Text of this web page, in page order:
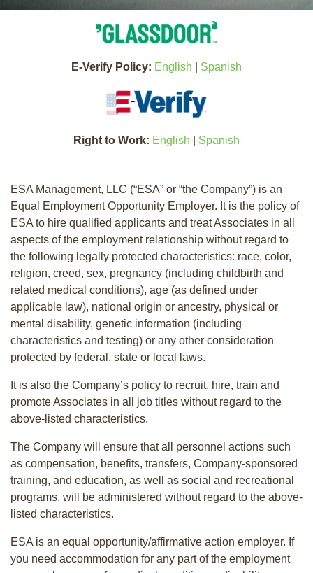
E-Verify Policy: English Spanish
Right to Work: English Spanish
ESA Management, LLC (“ESA” or “the Company”) is an
Equal Employment Opportunity Employer. It is the policy of
ESA to hire qualified applicants and treat Associates in all
aspects of the employment relationship without regard to
the following legally protected characteristics: race, color,
religion, creed, sex, pregnancy (including childbirth and
related medical conditions), age (as defined under
applicable law), national origin or ancestry, physical or
mental disability, genetic information (including
characteristics and testing) or any other consideration
protected by federal, state or local laws.
It is also the Company’s policy to recruit, hire, train and
promote Associates in all job titles without regard to the
above-listed characteristics.
The Company will ensure that all personnel actions such
as compensation, benefits, transfers, Company-sponsored
training, and education, as well as social and recreational
programs, will be administered without regard to the above-
listed characteristics.
ESA is an equal opportunity/affirmative action employer. If
you need accommodation for any part of the employment